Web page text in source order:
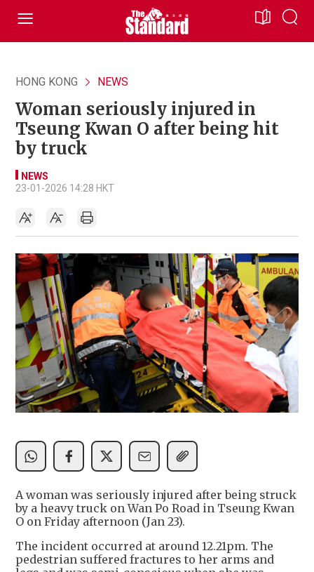
HONG KONG NEWS
Woman seriously injured in
Tseung Kwan O after being hit
by truck
NEWS
23-01-2026 14:28 HKT
A woman was seriously injured after being struck
by a heavy truck on Wan Po Road in Tseung Kwan
O on Friday afternoon (Jan 23).
The incident occurred at around 12.21pm. The
pedestrian suffered fractures to her arms and